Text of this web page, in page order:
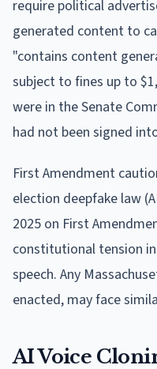
require political
generated content to
"contains content
subject to fines up to
were in the Senate
had not been signed
First Amendment
election deepfake law
2025 on First
constitutional tension
speech. Any
enacted, may face
AI Voice